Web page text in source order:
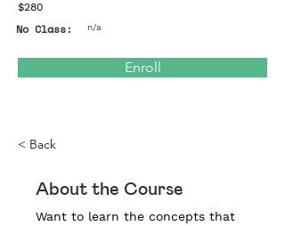
$280
No Class: n/a
Enroll
< Back
About the Course
Want to learn the concepts that